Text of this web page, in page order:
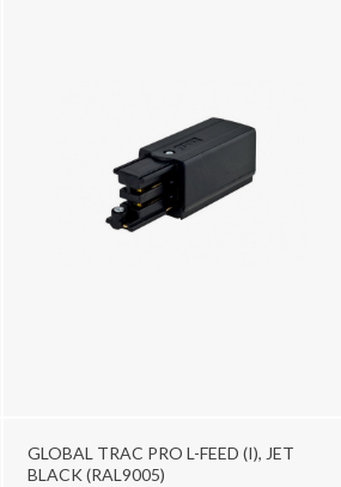
GLOBAL TRAC PRO L-FEED (I), JET
BLACK (RAL9005)